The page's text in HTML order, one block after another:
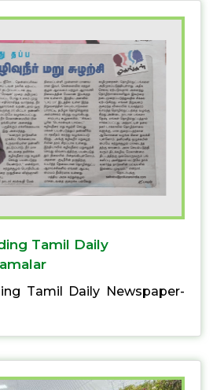
Tamil Daily
Tamil Daily Newspaper-